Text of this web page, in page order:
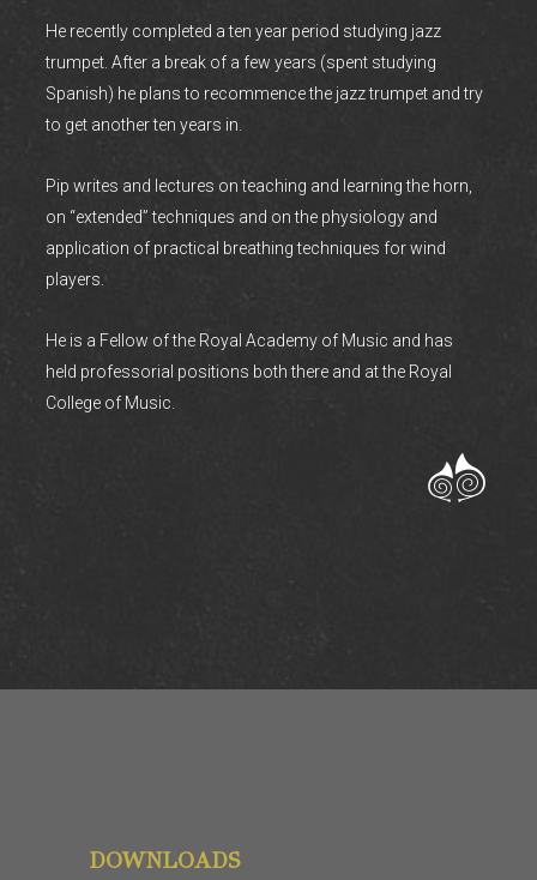
He recently completed a ten year period studying jazz
trumpet. After a break of a few years (spent studying
Spanish) he plans to recommence the jazz trumpet and try
to get another ten years in.
Pip writes and lectures on teaching and learning the horn,
on “extended” techniques and on the physiology and
application of practical breathing techniques for wind
players.
He is a Fellow of the Royal Academy of Music and has
held professorial positions both there and at the Royal
College of Music.
DOWNLOADS